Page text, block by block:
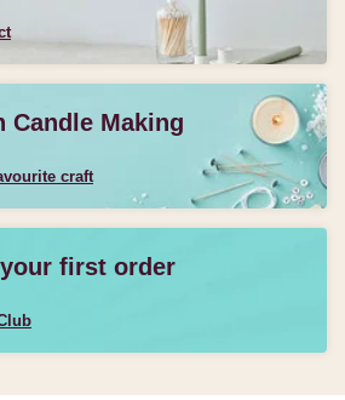
Candle Making
craft
first order